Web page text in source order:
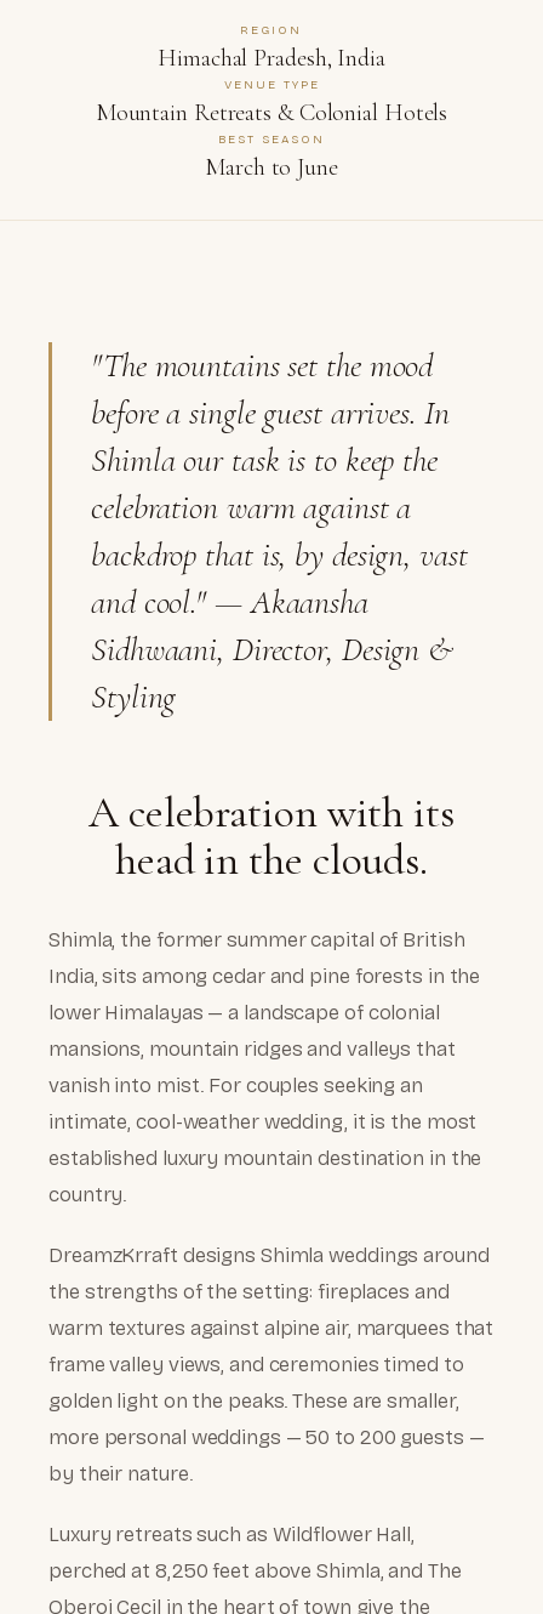
REGION
Himachal Pradesh, India
VENUE TYPE
Mountain Retreats & Colonial Hotels
BEST SEASON
March to June
"The mountains set the mood
before a single guest arrives. In
Shimla our task is to keep the
celebration warm against a
backdrop that is, by design, vast
and cool."— Akaansha
Sidhwaani, Director, Design &
Styling
A celebration with its
head in the clouds.
Shimla, the former summer capital of British
India, sits among cedar and pine forests in the
lower Himalayas — a landscape of colonial
mansions, mountain ridges and valleys that
vanish into mist. For couples seeking an
intimate, cool-weather wedding, it is the most
established luxury mountain destination in the
country.
DreamzKrraft designs Shimla weddings around
the strengths of the setting: fireplaces and
warm textures against alpine air, marquees that
frame valley views, and ceremonies timed to
golden light on the peaks. These are smaller,
more personal weddings — 50 to 200 guests —
by their nature.
Luxury retreats such as Wildflower Hall,
perched at 8,250 feet above Shimla, and The
Oberoi Cecil in the heart of town give the